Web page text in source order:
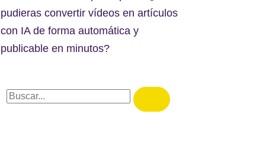
pudieras convertir vídeos en artículos
con IA de forma automática y
publicable en minutos?